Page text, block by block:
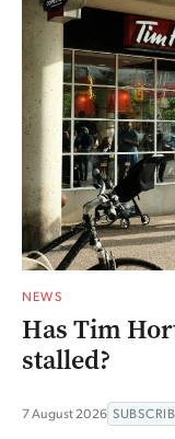
NEWS
Has Tim
stalled?
7 August 2026